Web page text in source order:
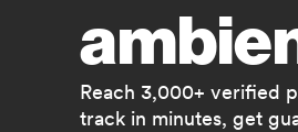
Reach 3,000+ verified
track in minutes, get